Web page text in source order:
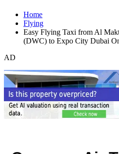
Home
Flying
Easy Flying Taxi from Al
(DWC) to Expo City Dubai
AD